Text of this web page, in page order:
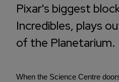
Pixar's biggest
Incredibles, plays
of the Planetarium.
When the Science Centre